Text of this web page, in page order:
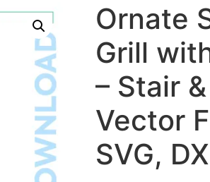
Ornate
Grill
– Stair
Vector
SVG,